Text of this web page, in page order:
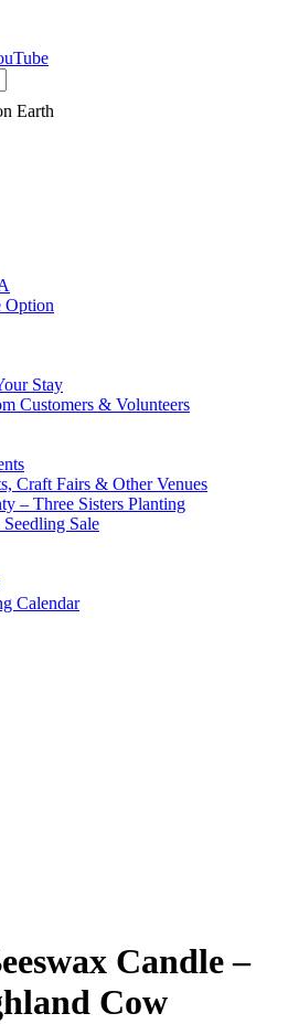
Earth
Option
Stay
Customers & Volunteers
Craft Fairs & Other Venues
– Three Sisters Planting
Sale
Calendar
Candle –
Cow